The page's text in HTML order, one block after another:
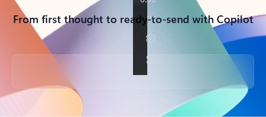
From first thought to ready-to-send with Copilot
Back to tabs